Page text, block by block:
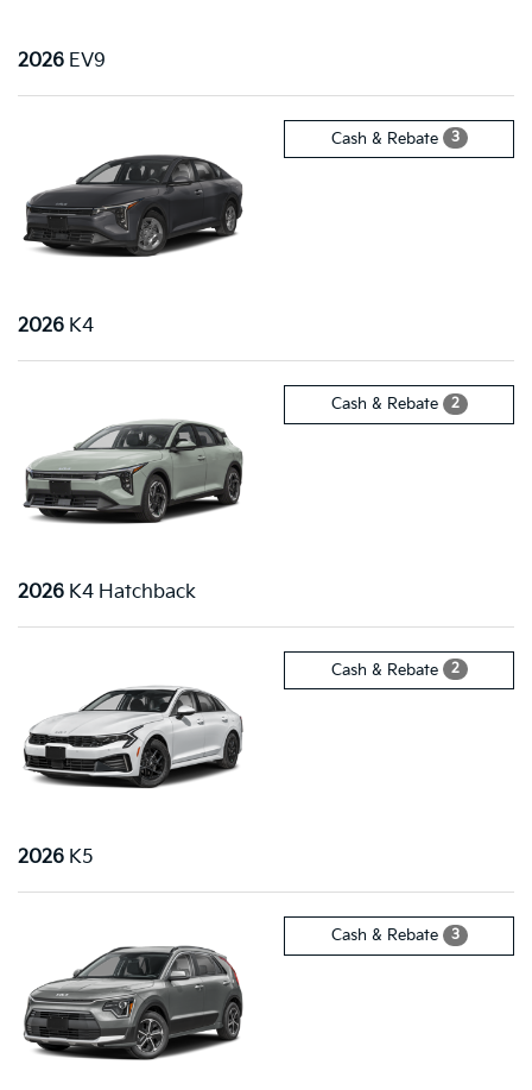
2026 EV9
Cash & Rebate 3
2026 K4
Cash & Rebate 2
2026 K4 Hatchback
Cash & Rebate 2
2026 K5
Cash & Rebate 3